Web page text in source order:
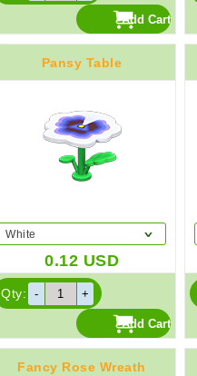
Pansy Table
White
0.12 USD
Qty:
Fancy Rose Wreath